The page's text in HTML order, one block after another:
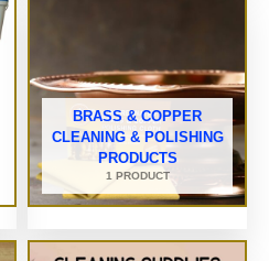
BRASS & COPPER
CLEANING & POLISHING
PRODUCTS
1 PRODUCT